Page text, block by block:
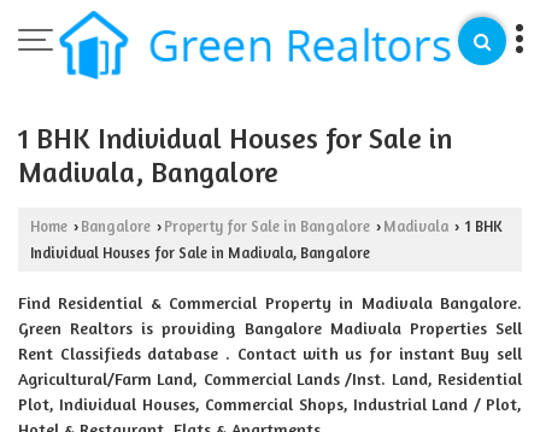
1 BHK Individual Houses for Sale in
Madivala, Bangalore
Home › Bangalore › Property for Sale in Bangalore › Madivala › 1 BHK
Individual Houses for Sale in Madivala, Bangalore
Find Residential & Commercial Property in Madivala Bangalore.
Green Realtors is providing Bangalore Madivala Properties Sell
Rent Classifieds database . Contact with us for instant Buy sell
Agricultural/Farm Land, Commercial Lands /Inst. Land, Residential
Plot, Individual Houses, Commercial Shops, Industrial Land / Plot,